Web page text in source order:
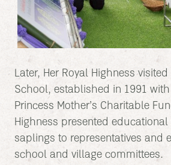
Later, Her Royal Highness
School, established in 1991
Princess Mother’s Charitable
Highness presented
saplings to representatives and
school and village committees.